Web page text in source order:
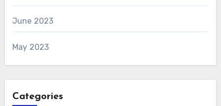
June 2023
May 2023
Categories